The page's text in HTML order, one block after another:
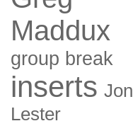
Maddux
group break
inserts Jon
Lester